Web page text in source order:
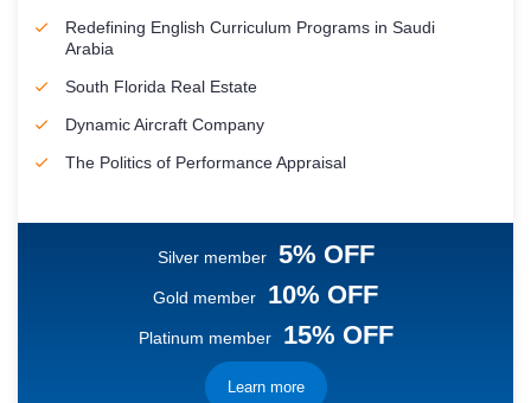
Redefining English Curriculum Programs in Saudi
Arabia
South Florida Real Estate
Dynamic Aircraft Company
The Politics of Performance Appraisal
Silver member 5% OFF
Gold member 10% OFF
Platinum member 15% OFF
Learn more